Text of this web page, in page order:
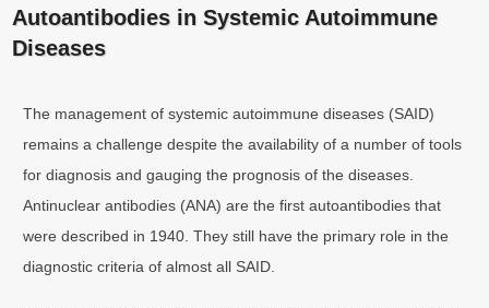
Autoantibodies in Systemic Autoimmune
Diseases
The management of systemic autoimmune diseases (SAID)
remains a challenge despite the availability of a number of tools
for diagnosis and gauging the prognosis of the diseases.
Antinuclear antibodies (ANA) are the first autoantibodies that
were described in 1940. They still have the primary role in the
diagnostic criteria of almost all SAID.